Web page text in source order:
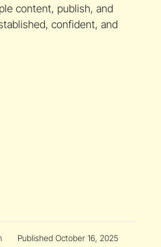
content, publish, and
confident, and
Published October 16, 2025